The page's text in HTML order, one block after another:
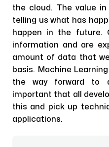
the cloud. The value
telling us what has
happen in the future.
information and are
amount of data that
basis. Machine
the way forward to
important that all
this and pick up
applications.